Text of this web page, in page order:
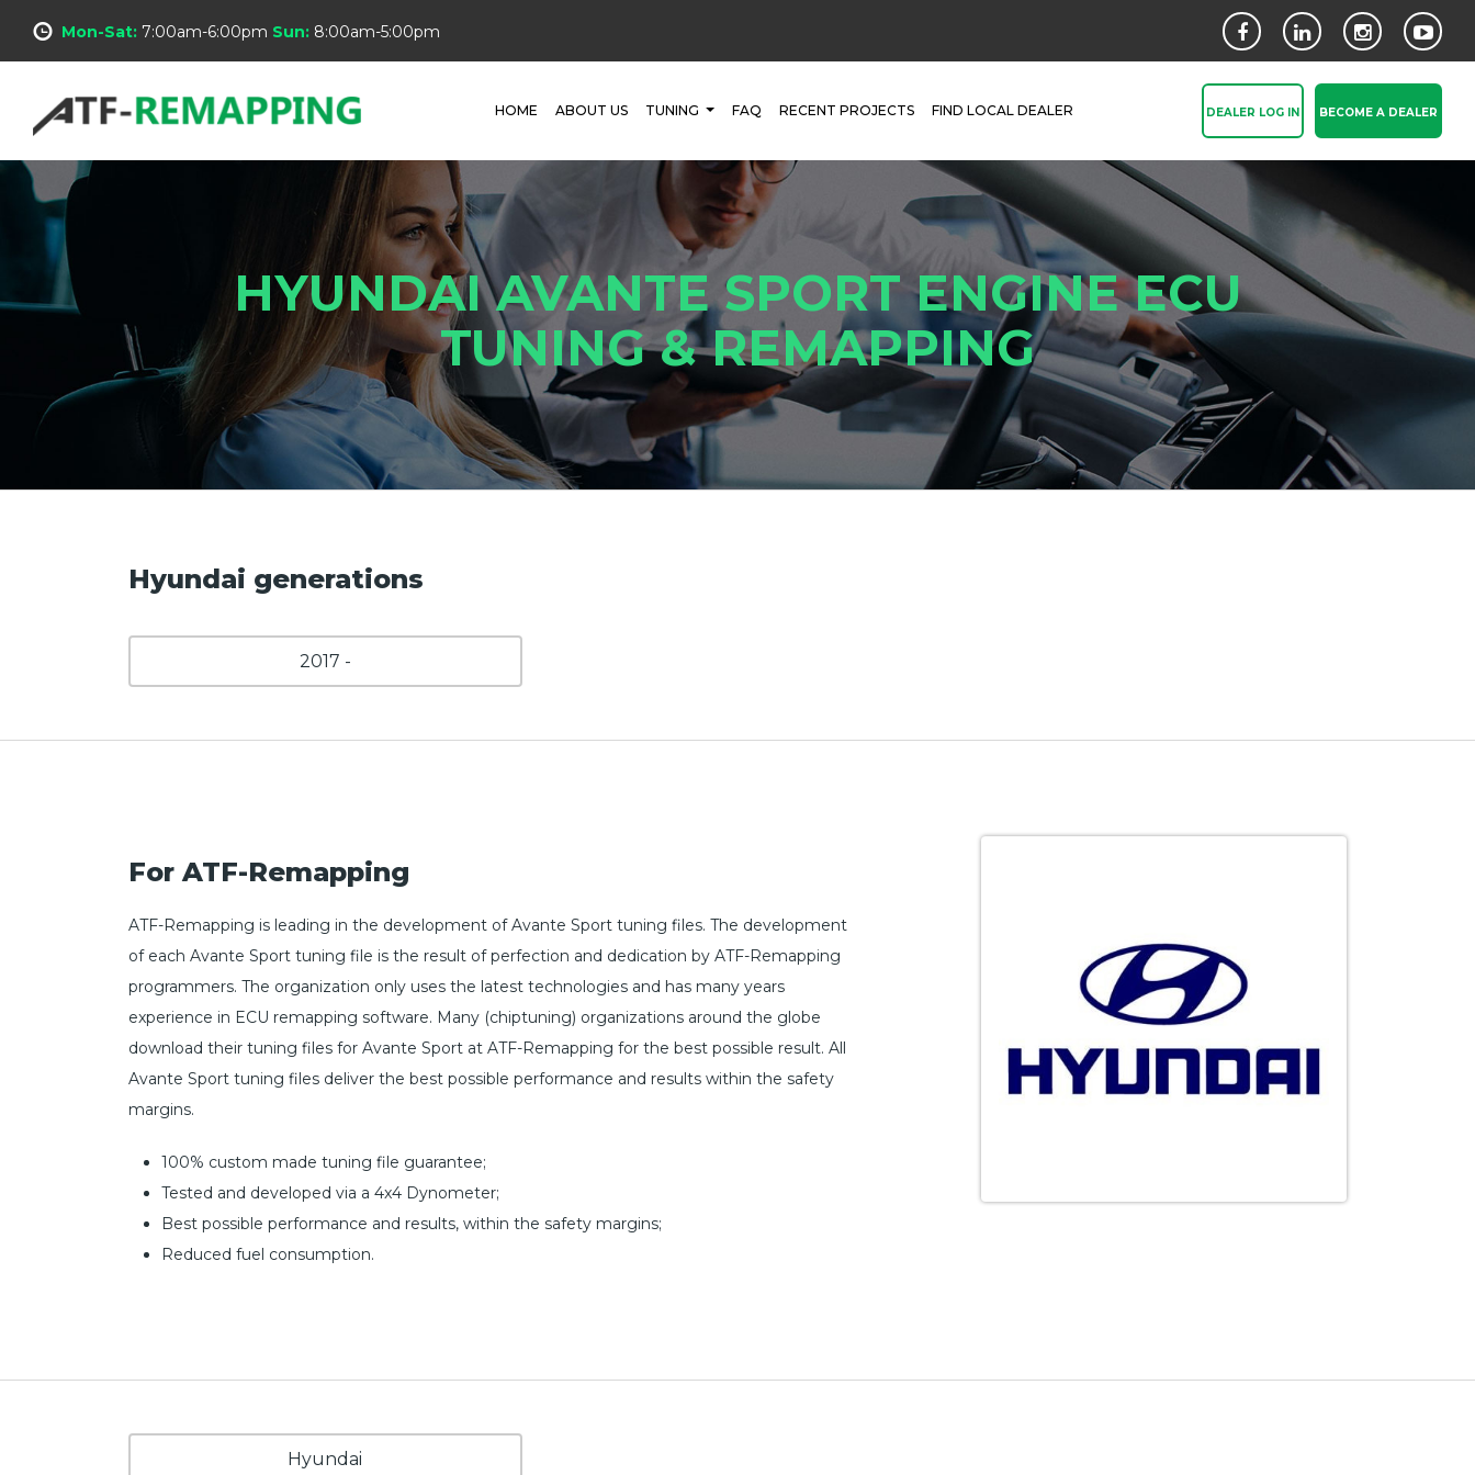
Mon-Sat: 7:00am-6:00pm Sun: 8:00am-5:00pm
HOME ABOUT US TUNING FAQ RECENT PROJECTS FIND LOCAL DEALER DEALER LOG IN BECOME A DEALER
HYUNDAI AVANTE SPORT ENGINE ECU
TUNING & REMAPPING
Hyundai generations
2017 -
For ATF-Remapping
ATF-Remapping is leading in the development of Avante Sport tuning files. The development
of each Avante Sport tuning file is the result of perfection and dedication by ATF-Remapping
programmers. The organization only uses the latest technologies and has many years
experience in ECU remapping software. Many (chiptuning) organizations around the globe
download their tuning files for Avante Sport at ATF-Remapping for the best possible result. All
Avante Sport tuning files deliver the best possible performance and results within the safety
margins.
100% custom made tuning file guarantee;
Tested and developed via a 4x4 Dynometer;
Best possible performance and results, within the safety margins;
Reduced fuel consumption.
Hyundai